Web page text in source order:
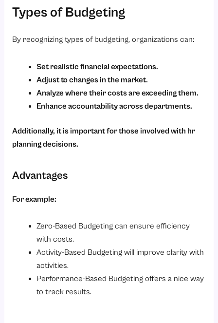
Types of Budgeting
By recognizing types of budgeting, organizations can:
Set realistic financial expectations.
Adjust to changes in the market.
Analyze where their costs are exceeding them.
Enhance accountability across departments.
Additionally, it is important for those involved with hr
planning decisions.
Advantages
For example:
Zero-Based Budgeting can ensure efficiency
with costs.
Activity-Based Budgeting will improve clarity with
activities.
Performance-Based Budgeting offers a nice way
to track results.